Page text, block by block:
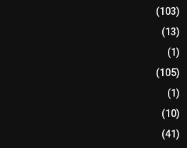
(103)
(13)
(1)
(105)
(1)
(10)
(41)